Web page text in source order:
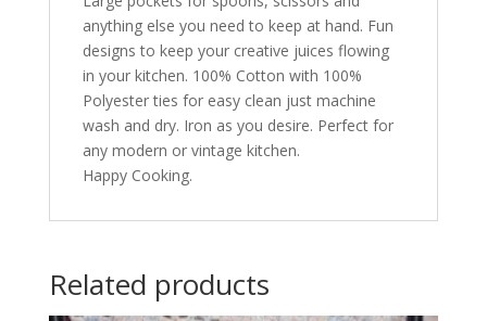
anything else you need to keep at hand. Fun
designs to keep your creative juices flowing
in your kitchen. 100% Cotton with 100%
Polyester ties for easy clean just machine
wash and dry. Iron as you desire. Perfect for
any modern or vintage kitchen.
Happy Cooking.
Related products